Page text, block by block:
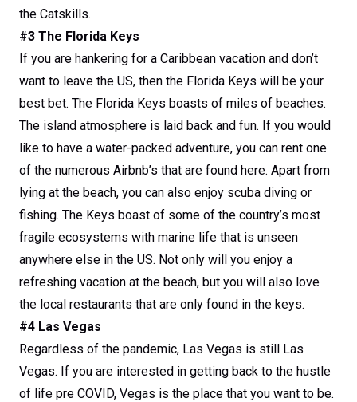
the Catskills.
#3 The Florida Keys
If you are hankering for a Caribbean vacation and don’t
want to leave the US, then the Florida Keys will be your
best bet. The Florida Keys boasts of miles of beaches.
The island atmosphere is laid back and fun. If you would
like to have a water-packed adventure, you can rent one
of the numerous Airbnb’s that are found here. Apart from
lying at the beach, you can also enjoy scuba diving or
fishing. The Keys boast of some of the country’s most
fragile ecosystems with marine life that is unseen
anywhere else in the US. Not only will you enjoy a
refreshing vacation at the beach, but you will also love
the local restaurants that are only found in the keys.
#4 Las Vegas
Regardless of the pandemic, Las Vegas is still Las
Vegas. If you are interested in getting back to the hustle
of life pre COVID, Vegas is the place that you want to be.